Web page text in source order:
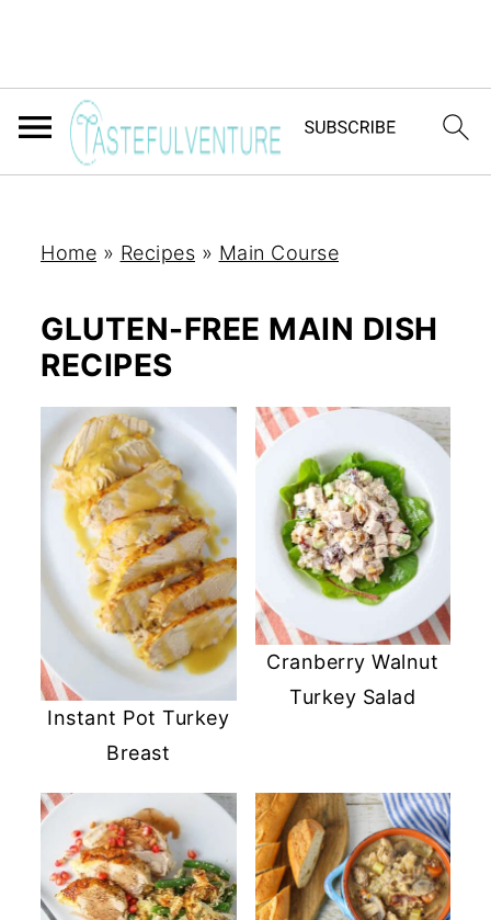
Home » Recipes » Main Course
GLUTEN-FREE MAIN DISH
RECIPES
Instant Pot Turkey
Breast
Cranberry Walnut
Turkey Salad